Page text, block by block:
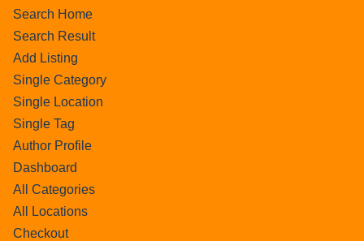
Search Home
Search Result
Add Listing
Single Category
Single Location
Single Tag
Author Profile
Dashboard
All Categories
All Locations
Checkout